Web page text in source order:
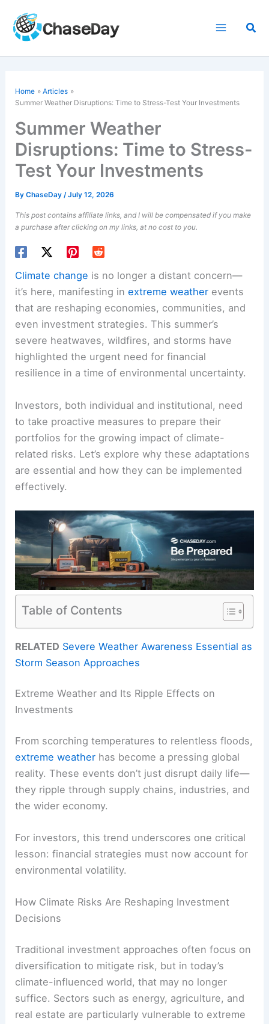
content
Home
Articles
Summer Weather Disruptions: Time to Stress-Test Your Investments
Summer Weather
Disruptions: Time to Stress-
Test Your Investments
ByChaseDay/July 12, 2026
This post contains affiliate links, and I will be compensated if you make
a purchase after clicking on my links, at no cost to you.
Climate change is no longer a distant concern—
it’s here, manifesting inextreme weather events
that are reshaping economies, communities, and
even investment strategies. This summer’s
severe heatwaves, wildfires, and storms have
highlighted the urgent need for financial
resilience in a time of environmental uncertainty.
Investors, both individual and institutional, need
to take proactive measures to prepare their
portfolios for the growing impact of climate-
related risks. Let’s explore why these adaptations
are essential and how they can be implemented
effectively.
Table of Contents
RELATED Severe Weather Awareness Essential as
Storm Season Approaches
Extreme Weather and Its Ripple Effects on
Investments
From scorching temperatures to relentless floods,
extreme weather has become a pressing global
reality. These events don’t just disrupt daily life—
they ripple through supply chains, industries, and
the wider economy.
For investors, this trend underscores one critical
lesson: financial strategies must now account for
environmental volatility.
How Climate Risks Are Reshaping Investment
Decisions
Traditional investment approaches often focus on
diversification to mitigate risk, but in today’s
climate-influenced world, that may no longer
suffice. Sectors such as energy, agriculture, and
real estate are particularly vulnerable to extreme